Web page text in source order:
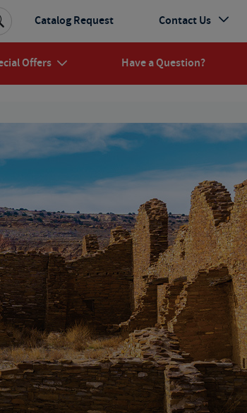
Offers Have a Question?
Catalog Request Contact Us